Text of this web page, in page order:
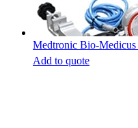
Medtronic Bio-
Add to quote